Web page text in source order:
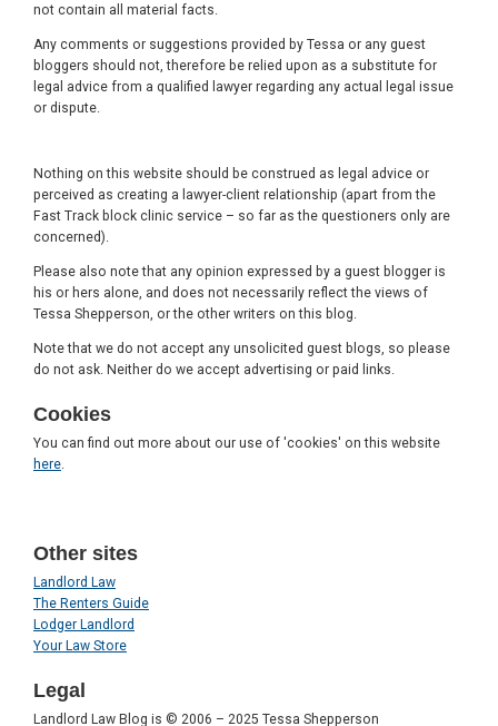
not contain all material facts.
Any comments or suggestions provided by Tessa or any guest
bloggers should not, therefore be relied upon as a substitute for
legal advice from a qualified lawyer regarding any actual legal issue
or dispute.
Nothing on this website should be construed as legal advice or
perceived as creating a lawyer-client relationship (apart from the
Fast Track block clinic service – so far as the questioners only are
concerned).
Please also note that any opinion expressed by a guest blogger is
his or hers alone, and does not necessarily reflect the views of
Tessa Shepperson, or the other writers on this blog.
Note that we do not accept any unsolicited guest blogs, so please
do not ask. Neither do we accept advertising or paid links.
Cookies
You can find out more about our use of 'cookies' on this website
here
Other sites
Landlord Law
The Renters Guide
Lodger Landlord
Your Law Store
Legal
Landlord Law Blog is © 2006 – 2025 Tessa Shepperson